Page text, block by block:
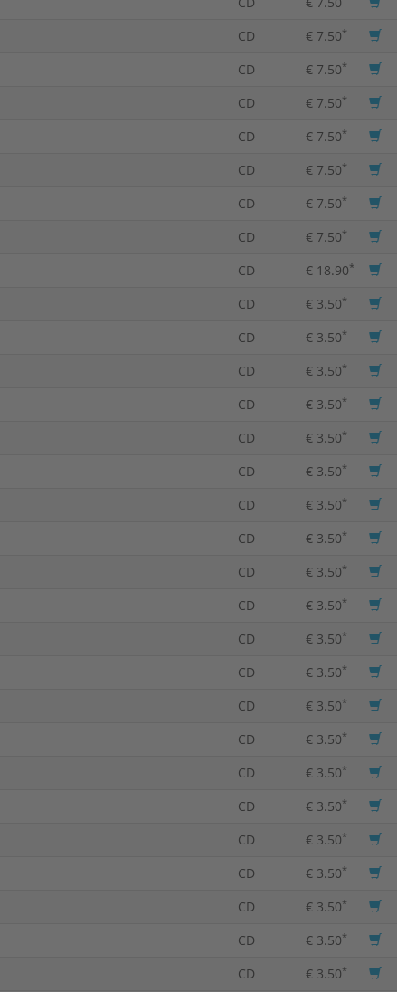
CD € 7.50*
CD € 7.50*
CD € 7.50*
CD € 7.50*
CD € 7.50*
CD € 7.50*
CD € 7.50*
CD € 18.90*
CD € 3.50*
CD € 3.50*
CD € 3.50*
CD € 3.50*
CD € 3.50*
CD € 3.50*
CD € 3.50*
CD € 3.50*
CD € 3.50*
CD € 3.50*
CD € 3.50*
CD € 3.50*
CD € 3.50*
CD € 3.50*
CD € 3.50*
CD € 3.50*
CD € 3.50*
CD € 3.50*
CD € 3.50*
CD € 3.50*
CD € 3.50*